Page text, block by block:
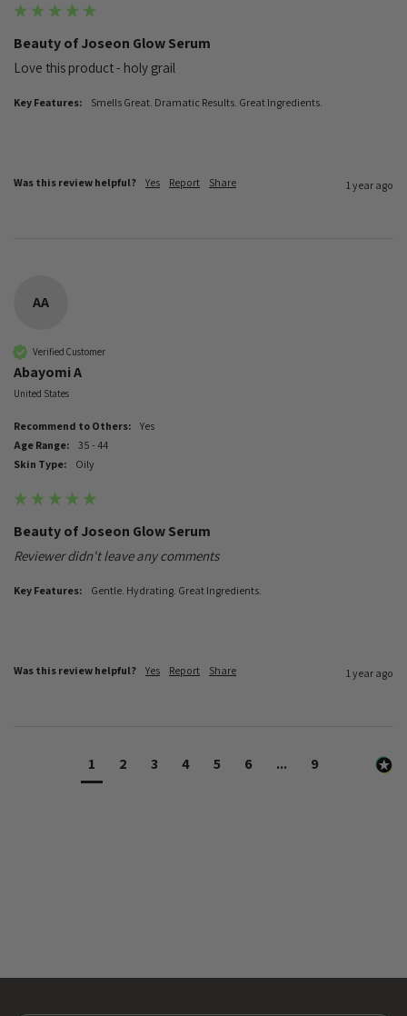
Beauty of Joseon Glow Serum
Love this product - holy grail
Key Features: Smells Great. Dramatic Results. Great Ingredients.
Was this review helpful? Yes Report Share 1 year ago
AA
Verified Customer
Abayomi A
United States
Recommend to Others:
Yes
Age Range:
35 - 44
Skin Type:
Oily
Beauty of Joseon Glow Serum
Reviewer didn't leave any comments
Key Features: Gentle. Hydrating. Great Ingredients.
Was this review helpful? Yes Report Share 1 year ago
1 2 3 4 5 6 ... 9